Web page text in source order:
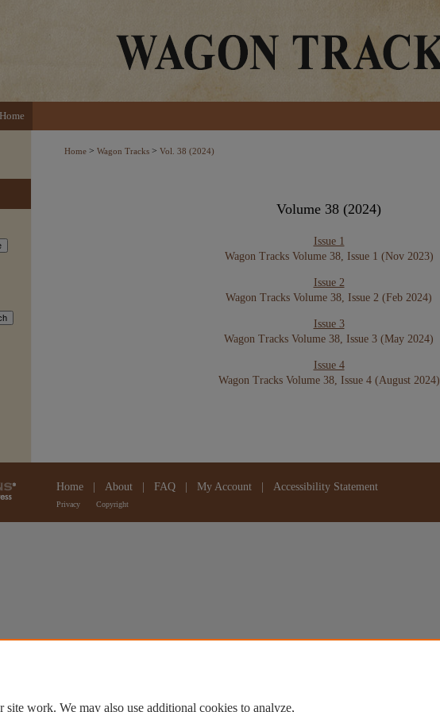
Home
Home > Wagon Tracks > Vol. 38 (2024)
Volume 38 (2024)
Issue 1
Wagon Tracks Volume 38, Issue 1 (Nov 2023)
Issue 2
Wagon Tracks Volume 38, Issue 2 (Feb 2024)
Issue 3
Wagon Tracks Volume 38, Issue 3 (May 2024)
Issue 4
Wagon Tracks Volume 38, Issue 4 (August 2024)
Home About FAQ My Account Accessibility Statement
Privacy Copyright
site work. We may also use additional cookies to analyze,